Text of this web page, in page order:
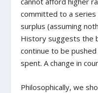
committed to a
surplus (assuming
History suggests the
continue to be
spent. A change in
Philosophically, we